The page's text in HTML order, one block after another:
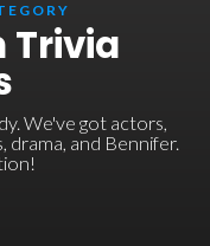
Trivia
We've got actors,
drama, and Bennifer.